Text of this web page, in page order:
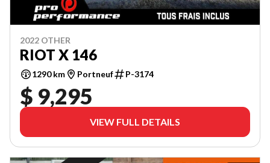
2022 OTHER
RIOT X 146
1290 km Portneuf P-3174
$ 9,295
VIEW FULL DETAILS